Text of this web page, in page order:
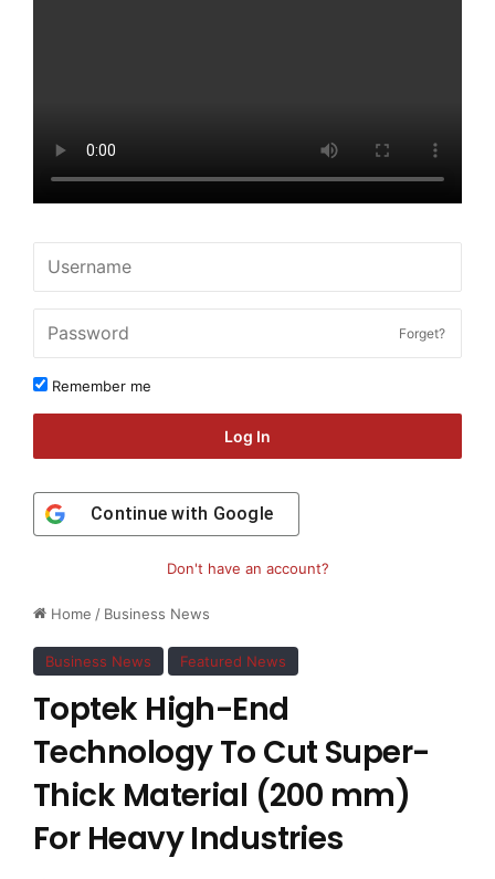
Home / Business News
Business News Featured News
Toptek High-End
Technology To Cut Super-
Thick Material (200 mm)
For Heavy Industries
Forget?
Remember me
Log In
Continue with Google
Don't have an account?